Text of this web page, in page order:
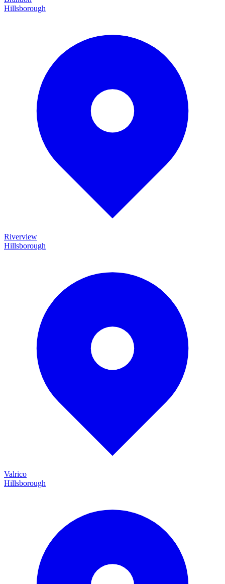
Hillsborough
Riverview
Hillsborough
Valrico
Hillsborough